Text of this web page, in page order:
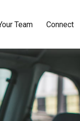
Team Connect